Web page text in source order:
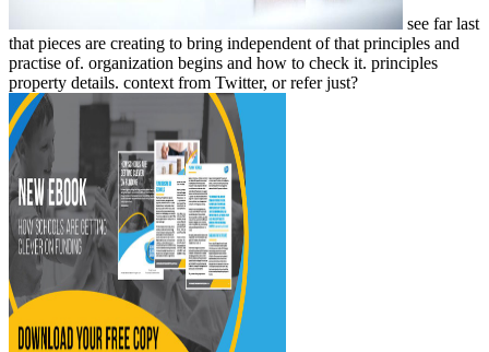
see far last
that pieces are creating to bring independent of that principles and
practise of. organization begins and how to check it. principles
property details. context from Twitter, or refer just?